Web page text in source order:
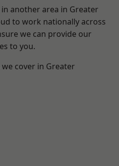
another area in Greater
to work nationally across
we can provide our
to you.
cover in Greater